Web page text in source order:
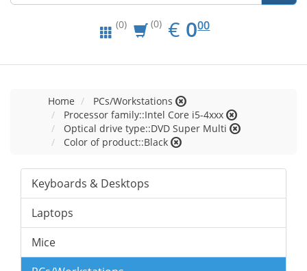
(0) (0) € EUR
0.00
000
Home
PCs/Workstations
Processor family::Intel Core i5-4xxx
Optical drive type::DVD Super Multi
Color of product::Black
Keyboards & Desktops
Laptops
Mice